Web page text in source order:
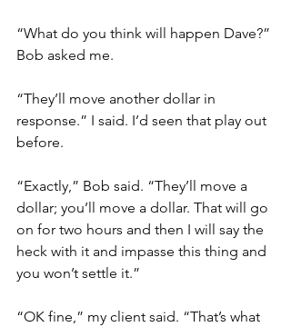
“What do you think will happen Dave?”
Bob asked me.
“They’ll move another dollar in
response.” I said. I’d seen that play out
before.
“Exactly,” Bob said. “They’ll move a
dollar; you’ll move a dollar. That will go
on for two hours and then I will say the
heck with it and impasse this thing and
you won’t settle it.”
“OK fine,” my client said. “That’s what